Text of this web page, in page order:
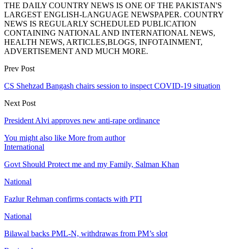
THE DAILY COUNTRY NEWS IS ONE OF THE PAKISTAN'S
LARGEST ENGLISH-LANGUAGE NEWSPAPER. COUNTRY
NEWS IS REGULARLY SCHEDULED PUBLICATION
CONTAINING NATIONAL AND INTERNATIONAL NEWS,
HEALTH NEWS, ARTICLES,BLOGS, INFOTAINMENT,
ADVERTISEMENT AND MUCH MORE.
Prev Post
CS Shehzad Bangash chairs session to inspect COVID-19 situation
Next Post
President Alvi approves new anti-rape ordinance
You might also like More from author
International
Govt Should Protect me and my Family, Salman Khan
National
Fazlur Rehman confirms contacts with PTI
National
Bilawal backs PML-N, withdrawas from PM’s slot